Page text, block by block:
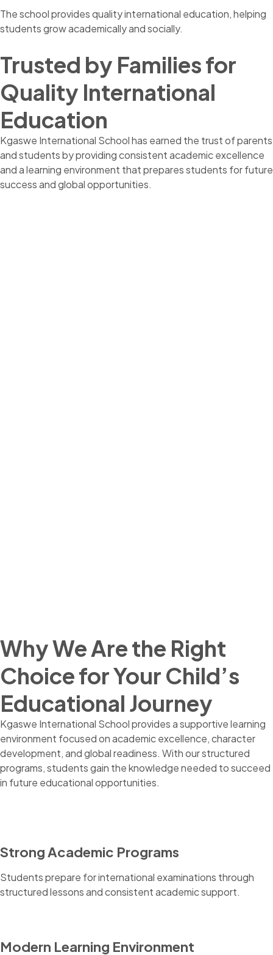
The school provides quality international education, helping
students grow academically and socially.
Trusted by Families for
Quality International
Education
Kgaswe International School has earned the trust of parents
and students by providing consistent academic excellence
and a learning environment that prepares students for future
success and global opportunities.
Why We Are the Right
Choice for Your Child’s
Educational Journey
Kgaswe International School provides a supportive learning
environment focused on academic excellence, character
development, and global readiness. With our structured
programs, students gain the knowledge needed to succeed
in future educational opportunities.
Strong Academic Programs
Students prepare for international examinations through
structured lessons and consistent academic support.
Modern Learning Environment